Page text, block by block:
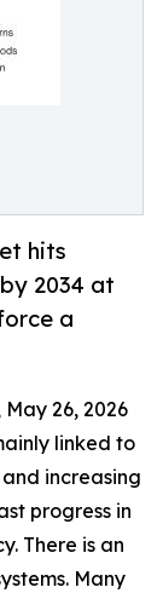
hits
2034 at
a
May 26, 2026
linked to
increasing
progress in
There is an
Many